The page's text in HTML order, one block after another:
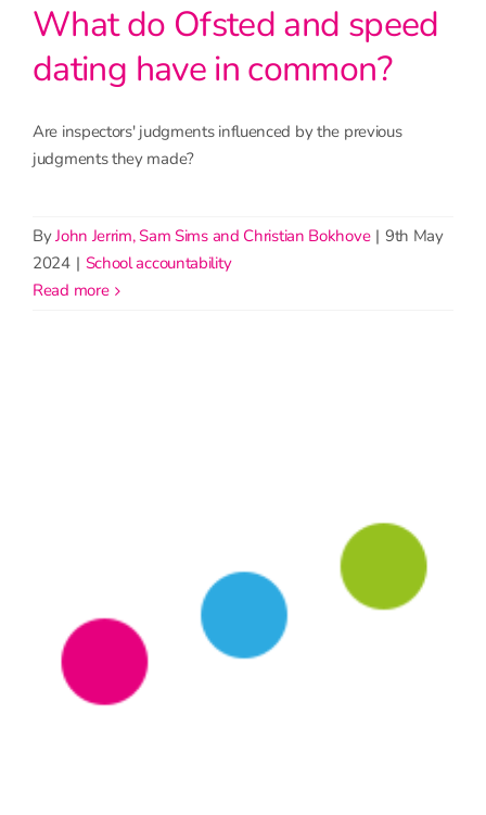
What do Ofsted and speed
dating have in common?
Are inspectors' judgments influenced by the previous
judgments they made?
ByJohn Jerrim, Sam Sims and Christian Bokhove | 9th May
2024 | School accountability
read more